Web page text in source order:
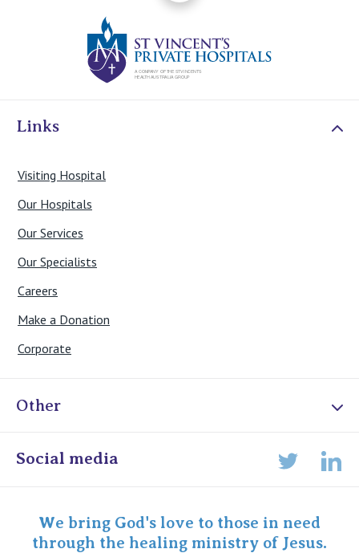
Links
Visiting Hospital
Our Hospitals
Our Services
Our Specialists
Careers
Make a Donation
Corporate
Other
Online Admissions
Specialist Portal
Social media
We bring God's love to those in need
through the healing ministry of Jesus.